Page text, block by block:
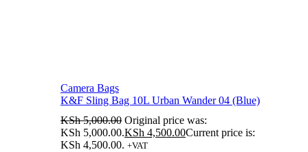
Camera Bags
K&F Sling Bag 10L Urban Wander 04 (Blue)
KSh5,000.00 Original price was:
KSh 5,000.00.KSh 4,500.00Current price is:
KSh 4,500.00. +VAT